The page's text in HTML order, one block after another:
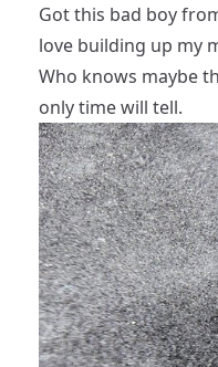
Got this bad boy
love building up my
Who knows maybe
only time will tell.